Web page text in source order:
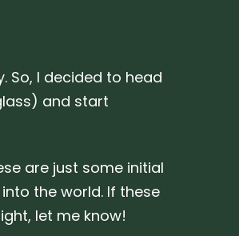
So, I decided to head
and start
are just some initial
the world. If these
let me know!